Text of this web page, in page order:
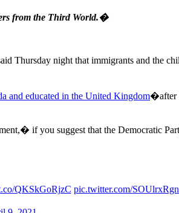
from the Third World.�
Thursday night that immigrants and the
and educated in the United Kingdom�after
if you suggest that the Democratic
QKSkGoRjzC pic.twitter.com/